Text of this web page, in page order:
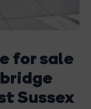
for sale
Sussex